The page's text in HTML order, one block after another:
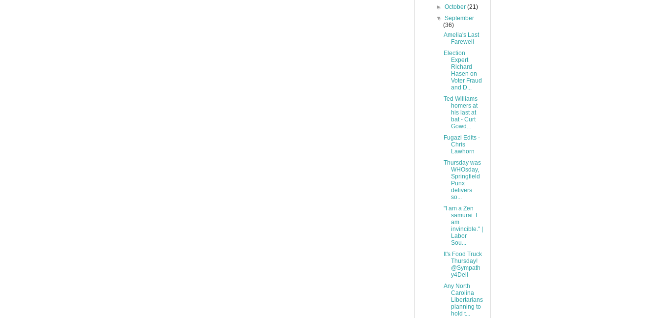
►October(21)
▼September
(36)
Amelia's Last
Farewell
Election
Expert
Richard
Hasen on
Voter Fraud
and D...
Ted Williams
homers at
his last at
bat - Curt
Gowd...
Fugazi Edits -
Chris
Lawhorn
Thursday was
WHOsday,
Springfield
Punx
delivers
so...
"I am a Zen
samurai. I
am
invincible." |
Labor
Sou...
It's Food Truck
Thursday!
@Sympath
y4Deli
Any North
Carolina
Libertarians
planning to
hold t...